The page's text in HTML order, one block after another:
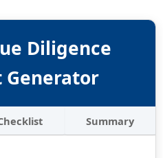
Diligence
Generator
Summary